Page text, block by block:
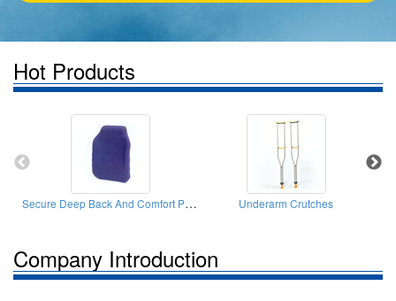
Hot Products
Secure Deep Back And Comfort Postural Cushions Underarm Crutches
Company Introduction